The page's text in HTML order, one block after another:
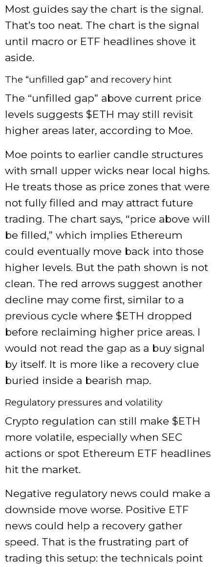
Most guides say the chart is the signal.
That’s too neat. The chart is the signal
until macro or ETF headlines shove it
aside.
The “unfilled gap” and recovery hint
The “unfilled gap” above current price
levels suggests $ETH may still revisit
higher areas later, according to Moe.
Moe points to earlier candle structures
with small upper wicks near local highs.
He treats those as price zones that were
not fully filled and may attract future
trading. The chart says, “price above will
be filled,” which implies Ethereum
could eventually move back into those
higher levels. But the path shown is not
clean. The red arrows suggest another
decline may come first, similar to a
previous cycle where $ETH dropped
before reclaiming higher price areas. I
would not read the gap as a buy signal
by itself. It is more like a recovery clue
buried inside a bearish map.
Regulatory pressures and volatility
Crypto regulation can still make $ETH
more volatile, especially when SEC
actions or spot Ethereum ETF headlines
hit the market.
Negative regulatory news could make a
downside move worse. Positive ETF
news could help a recovery gather
speed. That is the frustrating part of
trading this setup: the technicals point